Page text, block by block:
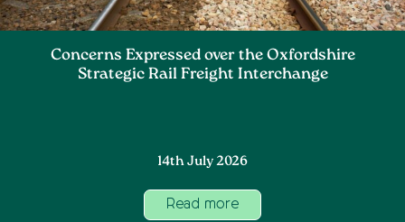
Concerns Expressed over the Oxfordshire
Strategic Rail Freight Interchange
14th July 2026
Read more